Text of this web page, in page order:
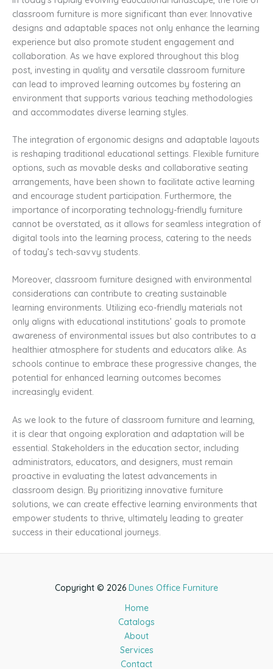
classroom furniture is more significant than ever. Innovative
designs and adaptable spaces not only enhance the learning
experience but also promote student engagement and
collaboration. As we have explored throughout this blog
post, investing in quality and versatile classroom furniture
can lead to improved learning outcomes by fostering an
environment that supports various teaching methodologies
and accommodates diverse learning styles.
The integration of ergonomic designs and adaptable layouts
is reshaping traditional educational settings. Flexible furniture
options, such as movable desks and collaborative seating
arrangements, have been shown to facilitate active learning
and encourage student participation. Furthermore, the
importance of incorporating technology-friendly furniture
cannot be overstated, as it allows for seamless integration of
digital tools into the learning process, catering to the needs
of today’s tech-savvy students.
Moreover, classroom furniture designed with environmental
considerations can contribute to creating sustainable
learning environments. Utilizing eco-friendly materials not
only aligns with educational institutions’ goals to promote
awareness of environmental issues but also contributes to a
healthier atmosphere for students and educators alike. As
schools continue to embrace these progressive changes, the
potential for enhanced learning outcomes becomes
increasingly evident.
As we look to the future of classroom furniture and learning,
it is clear that ongoing exploration and adaptation will be
essential. Stakeholders in the education sector, including
administrators, educators, and designers, must remain
proactive in evaluating the latest advancements in
classroom design. By prioritizing innovative furniture
solutions, we can create effective learning environments that
empower students to thrive, ultimately leading to greater
success in their educational journeys.
Copyright © 2026 Dunes Office Furniture
Home
Catalogs
About
Services
Contact